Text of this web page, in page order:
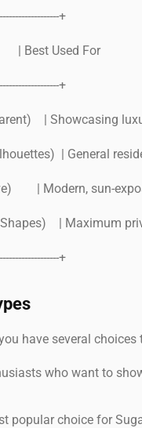
+
| Best Used For
+
| Showcasing
| General
| Modern, sun-
| Maximum
+
have several
who want to
popular choice for